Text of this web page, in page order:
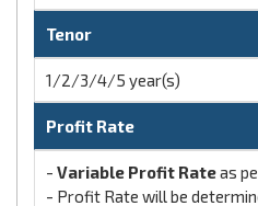
Tenor
1/2/3/4/5 year(s)
Profit Rate
- Variable Profit Rateas
- Profit Rate will be